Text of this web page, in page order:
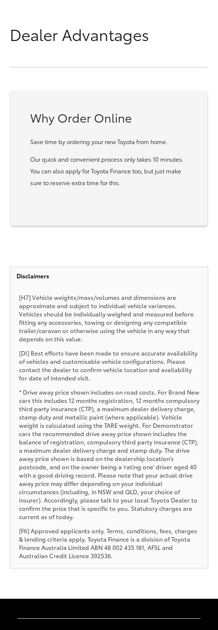
Dealer Advantages
Why Order Online
Save time by ordering your new Toyota from home.
Our quick and convenient process only takes 10 minutes.
You can also apply for Toyota Finance too, but just make
sure to reserve extra time for this.
Disclaimers
[H7] Vehicle weights/mass/volumes and dimensions are
approximate and subject to individual vehicle variances.
Vehicles should be individually weighed and measured before
fitting any accessories, towing or designing any compatible
trailer/caravan or otherwise using the vehicle in any way that
depends on this value.
[DI] Best efforts have been made to ensure accurate availability
of vehicles and customisable vehicle configurations. Please
contact the dealer to confirm vehicle location and availability
for date of intended visit.
* Drive away price shown includes on road costs. For Brand New
cars this includes 12 months registration, 12 months compulsory
third party insurance (CTP), a maximum dealer delivery charge,
stamp duty and metallic paint (where applicable). Vehicle
weight is calculated using the TARE weight. For Demonstrator
cars the recommended drive away price shown includes the
balance of registration, compulsory third party insurance (CTP),
a maximum dealer delivery charge and stamp duty. The drive
away price shown is based on the dealership location’s
postcode, and on the owner being a 'rating one' driver aged 40
with a good driving record. Please note that your actual drive
away price may differ depending on your individual
circumstances (including, in NSW and QLD, your choice of
insurer). Accordingly, please talk to your local Toyota Dealer to
confirm the price that is specific to you. Statutory charges are
current as of today.
[F6] Approved applicants only. Terms, conditions, fees, charges
& lending criteria apply. Toyota Finance is a division of Toyota
Finance Australia Limited ABN 48 002 435 181, AFSL and
Australian Credit Licence 392536.